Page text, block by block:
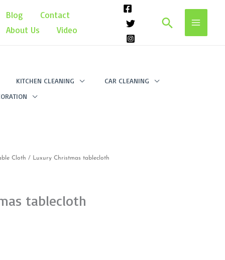
Blog
Contact
About Us
Video Search
KITCHEN CLEANING
CAR CLEANING
Cloth / Luxury Christmas tablecloth
tablecloth